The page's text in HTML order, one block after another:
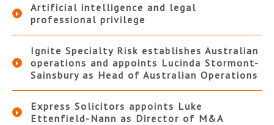
Artificial intelligence and legal
professional privilege
Ignite Specialty Risk establishes Australian
operations and appoints Lucinda Stormont-
Sainsbury as Head of Australian Operations
Express Solicitors appoints Luke
Ettenfield-Nann as Director of M&A